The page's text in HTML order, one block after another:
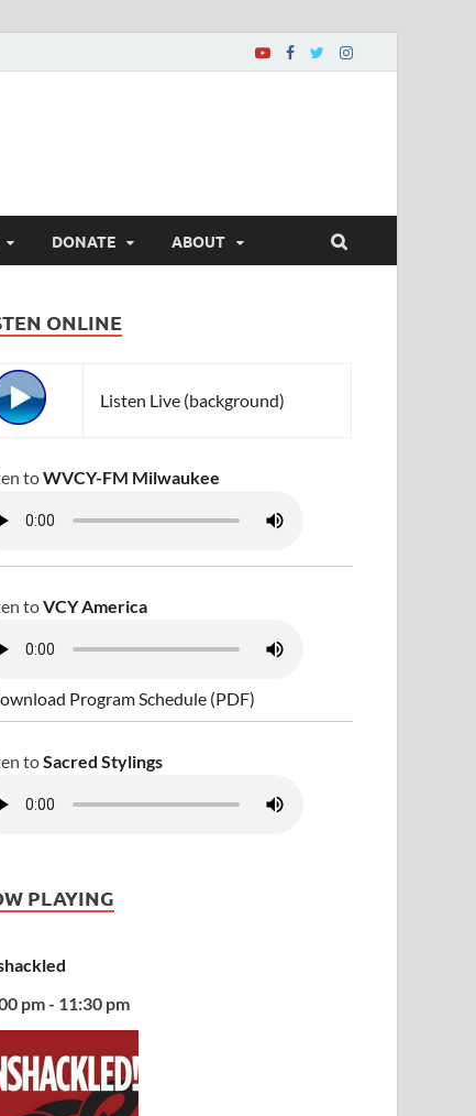
DONATE ABOUT
ONLINE
Listen Live (background)
toWVCY-FM Milwaukee
toVCY America
Program Schedule (PDF)
toSacred Stylings
PLAYING
pm - 11:30 pm